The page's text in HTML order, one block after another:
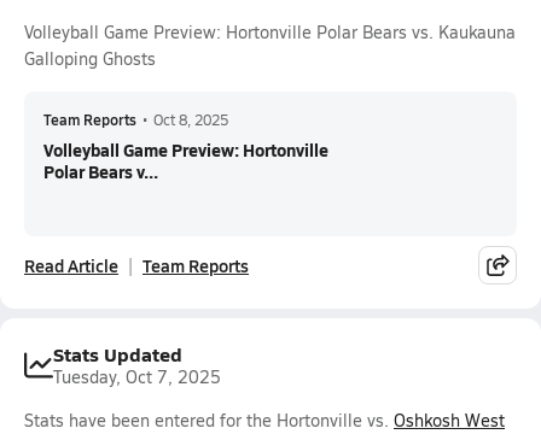
Volleyball Game Preview: Hortonville Polar Bears vs. Kaukauna
Galloping Ghosts
Team Reports • Oct 8, 2025
Volleyball Game Preview: Hortonville
Polar Bears v...
Read Article Team Reports
Stats Updated
Tuesday, Oct 7, 2025
Stats have been entered for the Hortonville vs. Oshkosh West